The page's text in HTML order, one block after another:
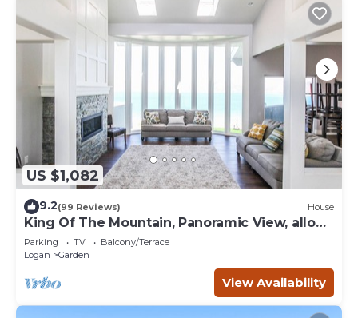
US $1,082
9.2(99 Reviews) House
King Of The Mountain, Panoramic View, allows
UP TO 40 Guests Completely Seclude
Parking TV
Balcony/Terrace
Logan
Garden
View Availability